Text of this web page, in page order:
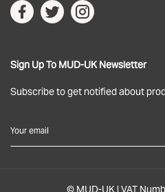
Privacy Policy
Sign Up To MUD-UK Newsletter
Subscribe to get notified about
Your email
© MUD-UK | VAT